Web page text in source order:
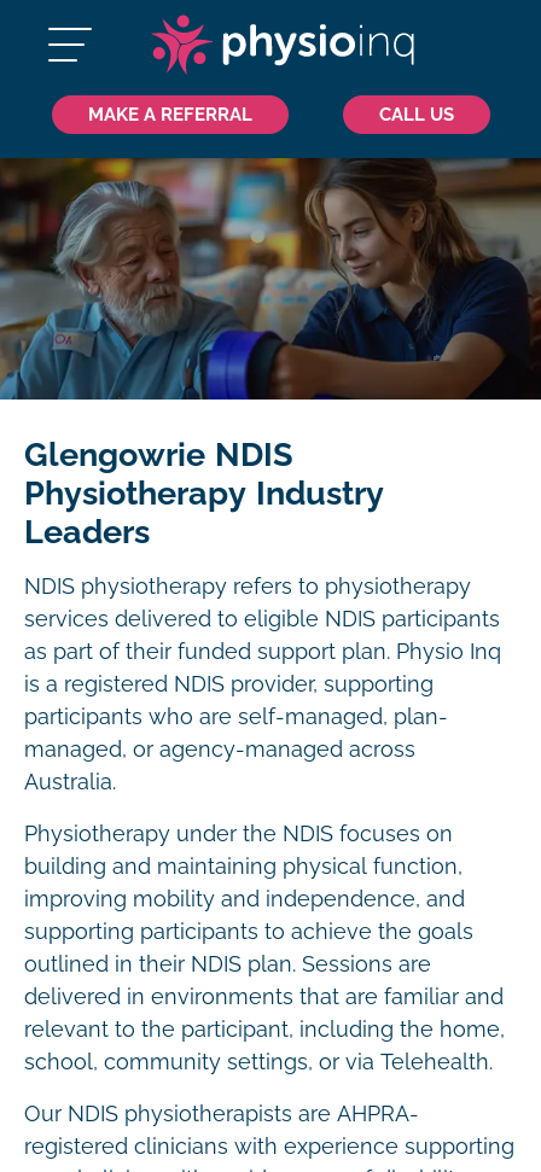
MAKE A REFERRAL CALL US
Glengowrie NDIS
Physiotherapy Industry
Leaders
NDIS physiotherapy refers to physiotherapy
services delivered to eligible NDIS participants
as part of their funded support plan. Physio Inq
is a registered NDIS provider, supporting
participants who are self-managed, plan-
managed, or agency-managed across
Australia.
Physiotherapy under the NDIS focuses on
building and maintaining physical function,
improving mobility and independence, and
supporting participants to achieve the goals
outlined in their NDIS plan. Sessions are
delivered in environments that are familiar and
relevant to the participant, including the home,
school, community settings, or via Telehealth.
Our NDIS physiotherapists are AHPRA-
registered clinicians with experience supporting